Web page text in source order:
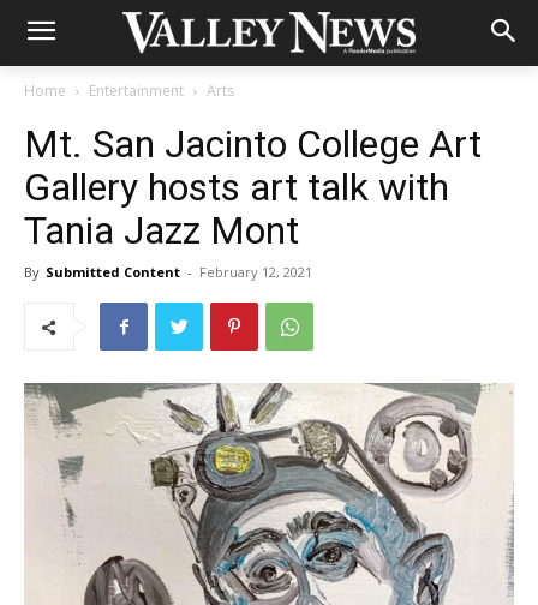
Home Entertainment Arts
Mt. San Jacinto College Art
Gallery hosts art talk with
Tania Jazz Mont
By Submitted Content - February 12, 2021